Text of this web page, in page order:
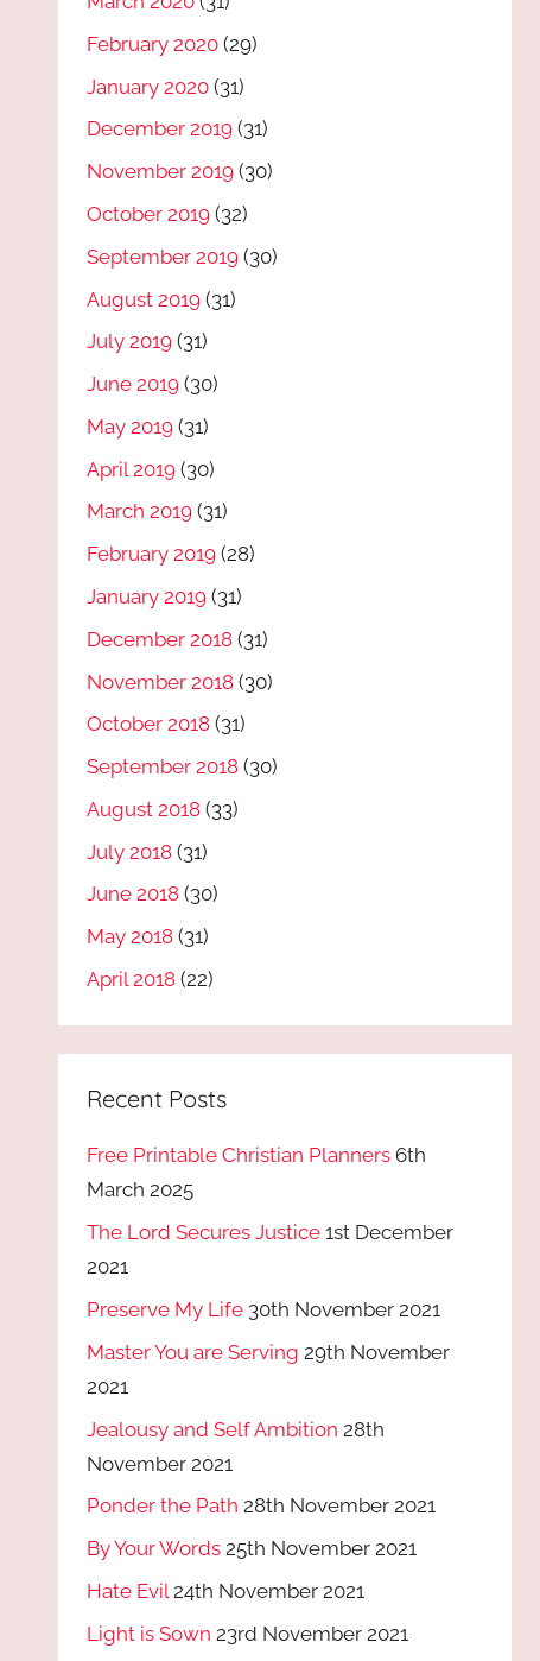
February 2020 (29)
January 2020 (31)
December 2019 (31)
November 2019 (30)
October 2019 (32)
September 2019 (30)
August 2019 (31)
July 2019 (31)
June 2019 (30)
May 2019 (31)
April 2019 (30)
March 2019 (31)
February 2019 (28)
January 2019 (31)
December 2018 (31)
November 2018 (30)
October 2018 (31)
September 2018 (30)
August 2018 (33)
July 2018 (31)
June 2018 (30)
May 2018 (31)
April 2018 (22)
Recent Posts
Free Printable Christian Planners 6th
March 2025
The Lord Secures Justice 1st December
2021
Preserve My Life 30th November 2021
Master You are Serving 29th November
2021
Jealousy and Self Ambition 28th
November 2021
Ponder the Path 28th November 2021
By Your Words 25th November 2021
Hate Evil 24th November 2021
Light is Sown 23rd November 2021